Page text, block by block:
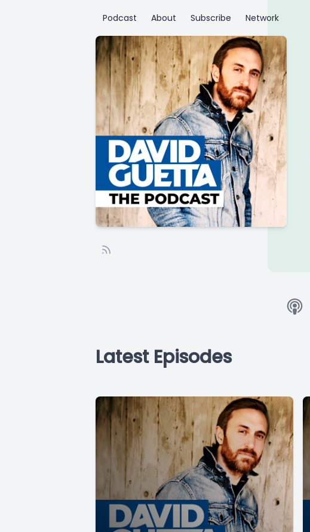
Podcast About Subscribe Network
Latest Episodes